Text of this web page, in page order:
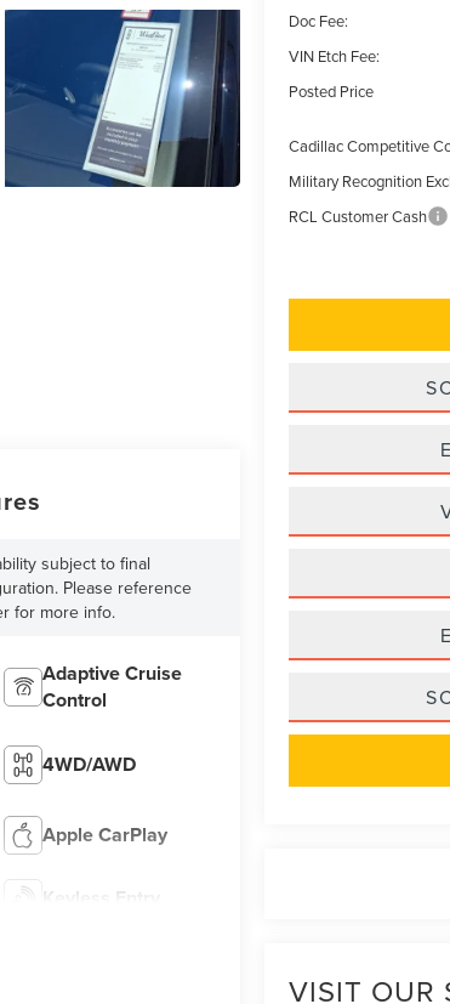
Doc Fee:
VIN Etch Fee:
Posted Price
Cadillac Competitive
Military Recognition
RCL Customer Cash
VISIT OUR
subject to final
Please reference
for more info.
Adaptive Cruise
Control
4WD/AWD
Apple CarPlay
Keyless Entry